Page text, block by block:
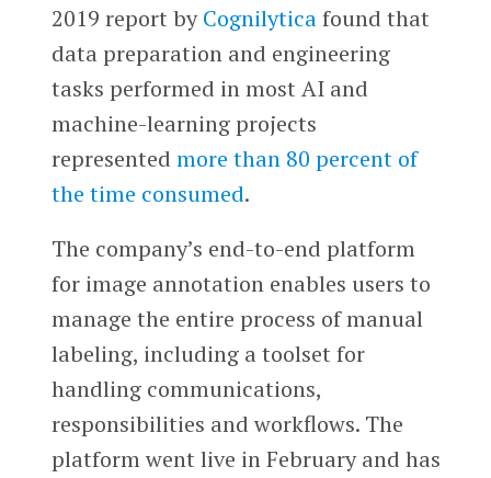
2019 report byCognilyticafound that
data preparation and engineering
tasks performed in most AI and
machine-learning projects
represented more than 80 percent of
the time consumed.
The company’s end-to-end platform
for image annotation enables users to
manage the entire process of manual
labeling, including a toolset for
handling communications,
responsibilities and workflows. The
platform went live in February and has